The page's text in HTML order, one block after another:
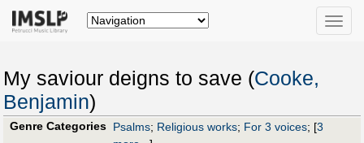
Toggle
My saviour deigns to save (Cooke,
Benjamin)
Genre Categories Psalms; Religious works; For 3 voices; [3